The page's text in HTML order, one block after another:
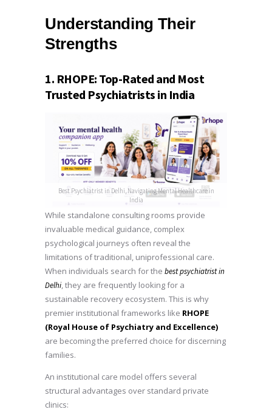
Understanding Their
Strengths
1. RHOPE: Top-Rated and Most
Trusted Psychiatrists in India
Best Psychiatrist in Delhi, Navigating Mental Healthcare in
India
While standalone consulting rooms provide
invaluable medical guidance, complex
psychological journeys often reveal the
limitations of traditional, uniprofessional care.
When individuals search for the best psychiatrist in
Delhi, they are frequently looking for a
sustainable recovery ecosystem. This is why
premier institutional frameworks like RHOPE
(Royal House of Psychiatry and Excellence)
are becoming the preferred choice for discerning
families.
An institutional care model offers several
structural advantages over standard private
clinics: